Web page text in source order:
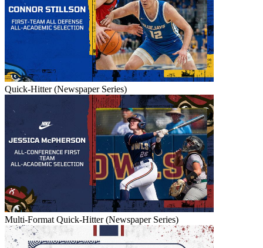
Quick-Hitter (Newspaper Series)
Multi-Format Quick-Hitter (Newspaper Series)